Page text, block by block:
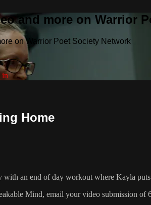
and more on Warrior
on Warrior Poet Society Network
in
Home
with an end of day workout where Kayla
Mind, email your video submission of